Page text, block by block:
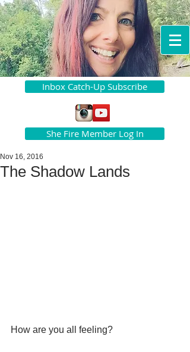
Inbox Catch-Up Subscribe
She Fire Member Log In
The Shadow Lands
Nov 16, 2016
How are you all feeling?